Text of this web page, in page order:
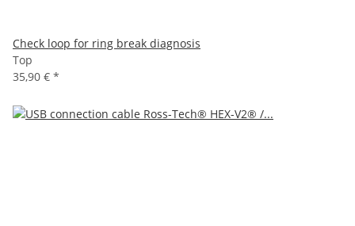
Check loop for ring break diagnosis
Top
35,90 € *